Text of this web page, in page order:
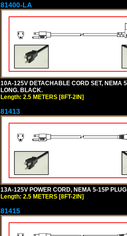
81400-LA
10A-125V DETACHABLE CORD SET, NEMA
LONG. BLACK.
Length: 2.5 METERS [8FT-2IN]
81413
13A-125V POWER CORD, NEMA 5-15P
Length: 2.5 METERS [8FT-2IN]
81415